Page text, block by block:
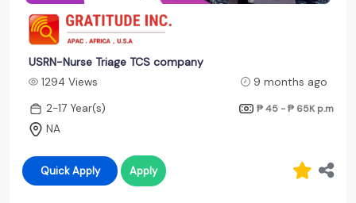
USRN-Nurse Triage TCS company
1294 Views
9 months ago
2-17 Year(s)
₱ 45 - ₱ 65K p.m
NA
Quick Apply Apply